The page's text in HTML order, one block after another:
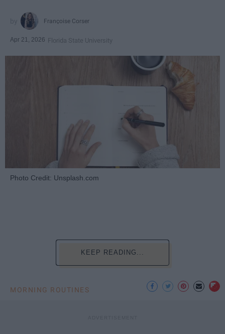
Françoise Corser
Apr 21, 2026 Florida State University
Photo Credit: Unsplash.com
KEEP READING...
MORNING ROUTINES